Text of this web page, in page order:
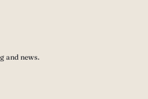
and news.